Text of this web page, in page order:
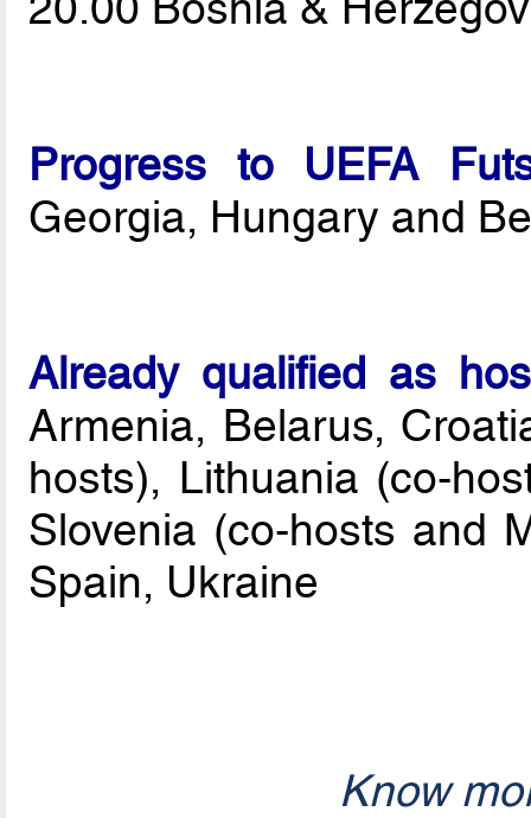
Progress to UEFA
Georgia, Hungary and
Already qualified as
Armenia, Belarus,
hosts), Lithuania (co-
Slovenia (co-hosts and
Spain, Ukraine
Know